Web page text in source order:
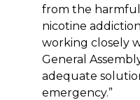
from the
nicotine
working closely
General
adequate
emergency.”